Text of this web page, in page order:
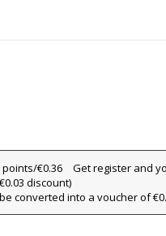
Get register and
discount)
converted into a voucher of
×